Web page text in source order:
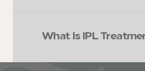
What Is IPL